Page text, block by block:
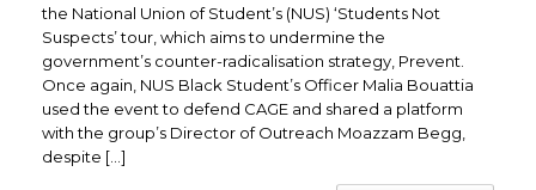
the National Union of Student’s (NUS) ‘Students Not
Suspects’ tour, which aims to undermine the
government’s counter-radicalisation strategy, Prevent.
Once again, NUS Black Student’s Officer Malia Bouattia
used the event to defend CAGE and shared a platform
with the group’s Director of Outreach Moazzam Begg,
despite […]